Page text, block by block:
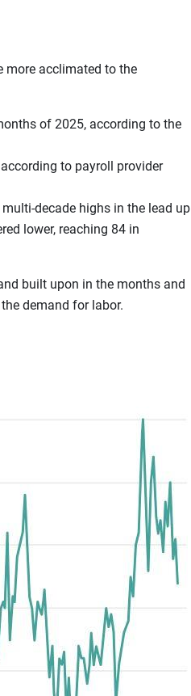
more acclimated to the
of 2025, according to the
to payroll provider
decade highs in the lead up
lower, reaching 84 in
built upon in the months and
demand for labor.